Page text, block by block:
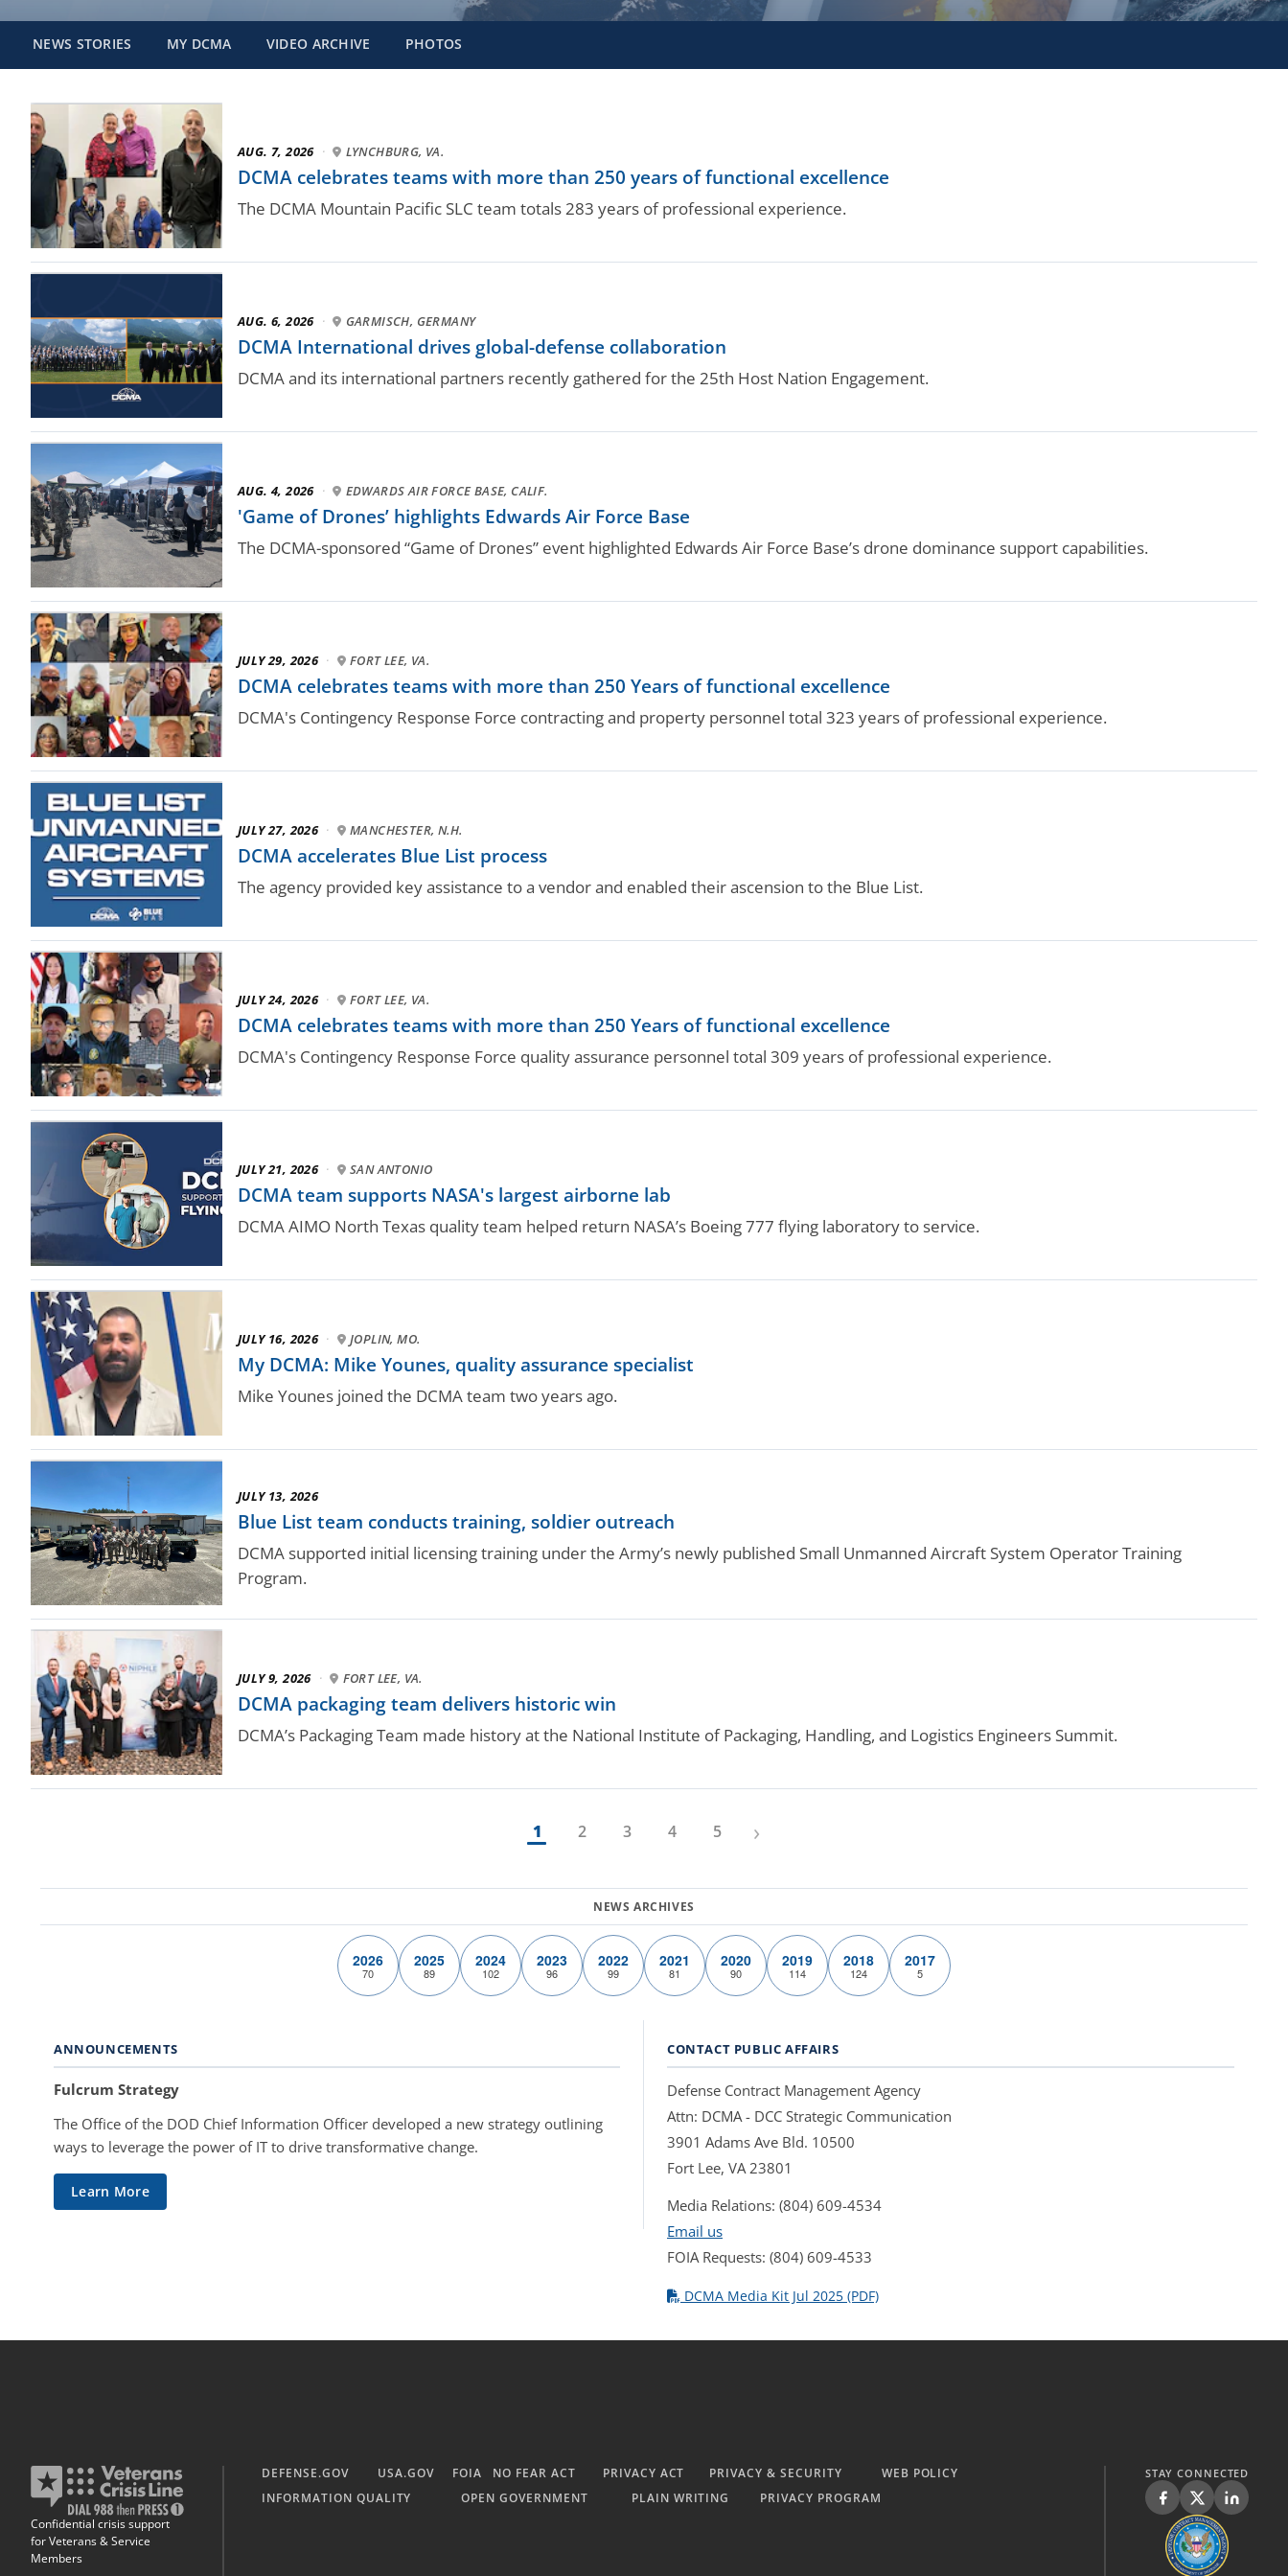
NEWS STORIES MY DCMA VIDEO ARCHIVE PHOTOS
AUG. 7, 2026 · LYNCHBURG, VA.
DCMA celebrates teams with more than 250 years of functional excellence
The DCMA Mountain Pacific SLC team totals 283 years of professional experience.
AUG. 6, 2026 · GARMISCH, GERMANY
DCMA International drives global-defense collaboration
DCMA and its international partners recently gathered for the 25th Host Nation Engagement.
AUG. 4, 2026 · EDWARDS AIR FORCE BASE, CALIF.
'Game of Drones’ highlights Edwards Air Force Base
The DCMA-sponsored “Game of Drones” event highlighted Edwards Air Force Base’s drone dominance support capabilities.
JULY 29, 2026 · FORT LEE, VA.
DCMA celebrates teams with more than 250 Years of functional excellence
DCMA's Contingency Response Force contracting and property personnel total 323 years of professional experience.
JULY 27, 2026 · MANCHESTER, N.H.
DCMA accelerates Blue List process
The agency provided key assistance to a vendor and enabled their ascension to the Blue List.
JULY 24, 2026 · FORT LEE, VA.
DCMA celebrates teams with more than 250 Years of functional excellence
DCMA's Contingency Response Force quality assurance personnel total 309 years of professional experience.
JULY 21, 2026 · SAN ANTONIO
DCMA team supports NASA's largest airborne lab
DCMA AIMO North Texas quality team helped return NASA’s Boeing 777 flying laboratory to service.
JULY 16, 2026 · JOPLIN, MO.
My DCMA: Mike Younes, quality assurance specialist
Mike Younes joined the DCMA team two years ago.
JULY 13, 2026
Blue List team conducts training, soldier outreach
DCMA supported initial licensing training under the Army’s newly published Small Unmanned Aircraft System Operator Training
Program.
JULY 9, 2026 · FORT LEE, VA.
DCMA packaging team delivers historic win
DCMA’s Packaging Team made history at the National Institute of Packaging, Handling, and Logistics Engineers Summit.
1 2 3 4 5 ›
2026
70
2025
89
2024
102
2023
96
2022
99
2021
81
2020
90
2019
114
2018
124
2017
5
ANNOUNCEMENTS
Fulcrum Strategy
The Office of the DOD Chief Information Officer developed a new strategy outlining
ways to leverage the power of IT to drive transformative change.
Learn More
CONTACT PUBLIC AFFAIRS
Defense Contract Management Agency
Attn: DCMA - DCC Strategic Communication
3901 Adams Ave Bld. 10500
Fort Lee, VA 23801
Media Relations: (804) 609-4534
Email us
FOIA Requests: (804) 609-4533
DCMA Media Kit Jul 2025 (PDF)
Confidential crisis support
for Veterans & Service
Members
DEFENSE.GOV USA.GOV FOIA NO FEAR ACT PRIVACY ACT PRIVACY & SECURITY
WEB POLICY
INFORMATION QUALITY
OPEN GOVERNMENT PLAIN WRITING PRIVACY PROGRAM
STAY CONNECTED